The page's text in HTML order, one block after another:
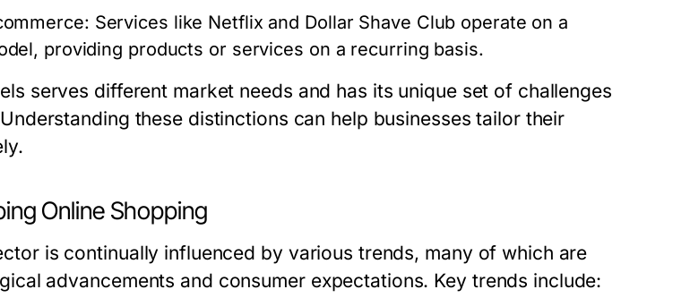
: Services like Netflix and Dollar Shave Club operate on a
providing products or services on a recurring basis.
serves different market needs and has its unique set of challenges
these distinctions can help businesses tailor their
Online Shopping
is continually influenced by various trends, many of which are
advancements and consumer expectations. Key trends include: